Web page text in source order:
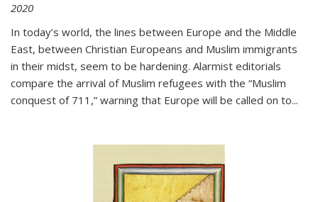
2020
In today’s world, the lines between Europe and the Middle
East, between Christian Europeans and Muslim immigrants
in their midst, seem to be hardening. Alarmist editorials
compare the arrival of Muslim refugees with the “Muslim
conquest of 711,” warning that Europe will be called on to...